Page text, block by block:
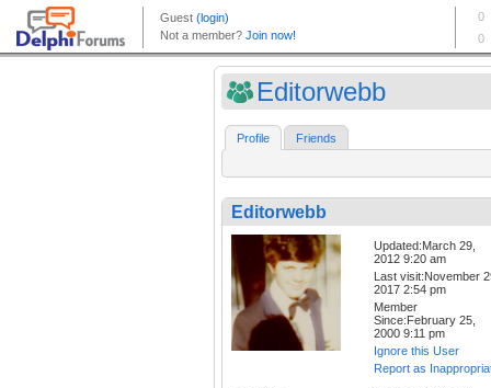
Editorwebb
Profile Friends
Editorwebb
Updated:March 29,
2012 9:20 am
Last visit:November
2017 2:54 pm
Member
Since:February 25,
2000 9:11 pm
Ignore this User
Report as